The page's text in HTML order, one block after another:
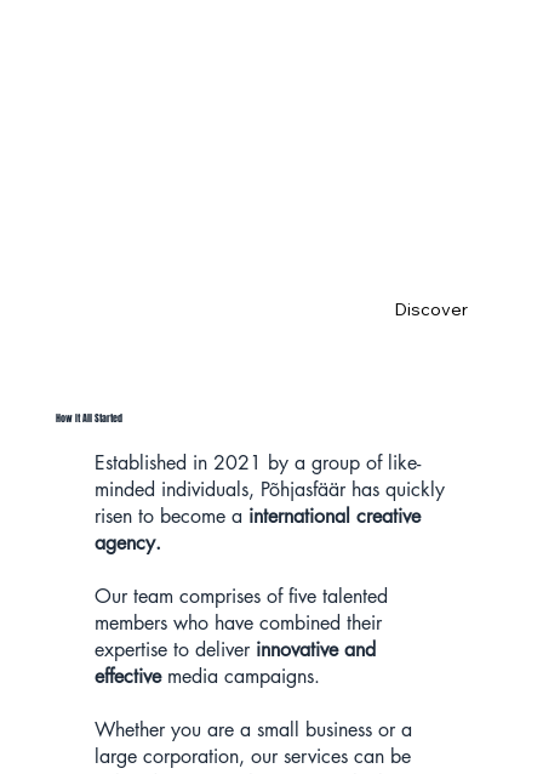
Discover
How It All Started
Established in 2021 by a group of like-
minded individuals, Põhjasfäär has quickly
risen to become a international creative
agency.
Our team comprises of five talented
members who have combined their
expertise to deliver innovative and
effective media campaigns.
Whether you are a small business or a
large corporation, our services can be